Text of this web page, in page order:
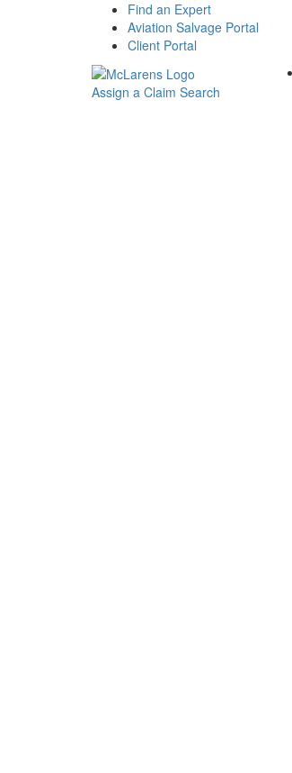
Find an Expert
Aviation Salvage Portal
Client Portal
Assign a Claim Search